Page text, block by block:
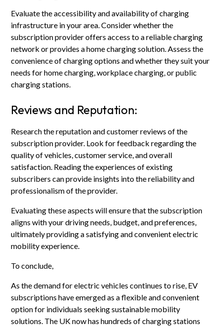
Evaluate the accessibility and availability of charging
infrastructure in your area. Consider whether the
subscription provider offers access to a reliable charging
network or provides a home charging solution. Assess the
convenience of charging options and whether they suit your
needs for home charging, workplace charging, or public
charging stations.
Reviews and Reputation:
Research the reputation and customer reviews of the
subscription provider. Look for feedback regarding the
quality of vehicles, customer service, and overall
satisfaction. Reading the experiences of existing
subscribers can provide insights into the reliability and
professionalism of the provider.
Evaluating these aspects will ensure that the subscription
aligns with your driving needs, budget, and preferences,
ultimately providing a satisfying and convenient electric
mobility experience.
To conclude,
As the demand for electric vehicles continues to rise, EV
subscriptions have emerged as a flexible and convenient
option for individuals seeking sustainable mobility
solutions. The UK now has hundreds of charging stations